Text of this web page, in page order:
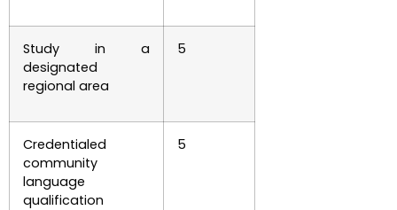
Study in a
designated
regional area
5
Credentialed
community
language
qualification
5